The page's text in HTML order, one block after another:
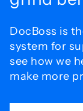
DocBoss is
system for
see how we
make more